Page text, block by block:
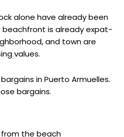
alone have already been
is already expat-
and town are
values.
in Puerto Armuelles.
bargains.
from the beach